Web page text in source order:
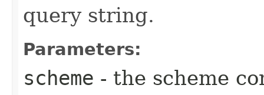
query string.
Parameters:
scheme - the scheme